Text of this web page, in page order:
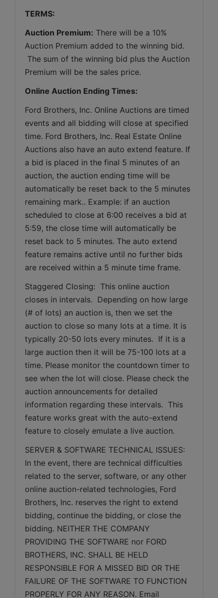
TERMS:
Auction Premium: There will be a 10%
Auction Premium added to the winning bid.
The sum of the winning bid plus the Auction
Premium will be the sales price.
Online Auction Ending Times:
Ford Brothers, Inc. Online Auctions are timed
events and all bidding will close at specified
time. Ford Brothers, Inc. Real Estate Online
Auctions also have an auto extend feature. If
a bid is placed in the final 5 minutes of an
auction, the auction ending time will be
automatically be reset back to the 5 minutes
remaining mark.. Example: if an auction
scheduled to close at 6:00 receives a bid at
5:59, the close time will automatically be
reset back to 5 minutes. The auto extend
feature remains active until no further bids
are received within a 5 minute time frame.
Staggered Closing:  This online auction
closes in intervals.  Depending on how large
(# of lots) an auction is, then we set the
auction to close so many lots at a time. It is
typically 20-50 lots every minutes.  If it is a
large auction then it will be 75-100 lots at a
time. Please monitor the countdown timer to
see when the lot will close. Please check the
auction announcements for detailed
information regarding these intervals.  This
feature works great with the auto-extend
feature to closely emulate a live auction.
SERVER & SOFTWARE TECHNICAL ISSUES:
In the event, there are technical difficulties
related to the server, software, or any other
online auction-related technologies, Ford
Brothers, Inc. reserves the right to extend
bidding, continue the bidding, or close the
bidding. NEITHER THE COMPANY
PROVIDING THE SOFTWARE nor FORD
BROTHERS, INC. SHALL BE HELD
RESPONSIBLE FOR A MISSED BID OR THE
FAILURE OF THE SOFTWARE TO FUNCTION
PROPERLY FOR ANY REASON. Email